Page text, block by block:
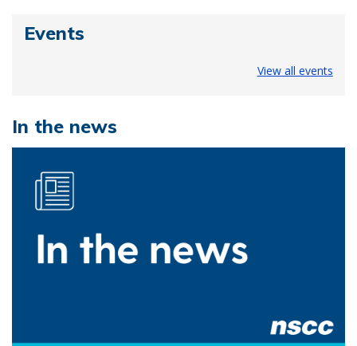
Events
View all events
In the news